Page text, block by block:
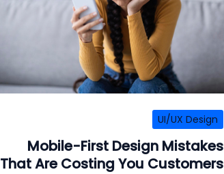
UI/UX Design
Mobile-First Design Mistakes
That Are Costing You Customers